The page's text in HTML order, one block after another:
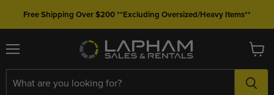
Free Shipping Over $200 **Excluding Oversized/Heavy Items**
Menu View
cart